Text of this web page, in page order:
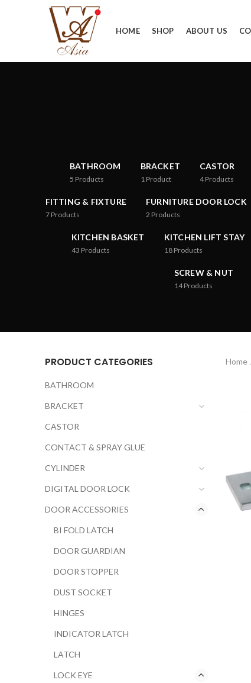
HOME SHOP ABOUT US
BATHROOM
5 Products
BRACKET
1 Product
CASTOR
4 Products
FITTING & FIXTURE
7 Products
FURNITURE DOOR LOCK
2 Products
KITCHEN BASKET
43 Products
KITCHEN LIFT STAY
18 Products
SCREW & NUT
14 Products
Home
PRODUCT CATEGORIES
BATHROOM
BRACKET
CASTOR
CONTACT & SPRAY GLUE
CYLINDER
DIGITAL DOOR LOCK
DOOR ACCESSORIES
BI FOLD LATCH
DOOR GUARDIAN
DOOR STOPPER
DUST SOCKET
HINGES
INDICATOR LATCH
LATCH
LOCK EYE